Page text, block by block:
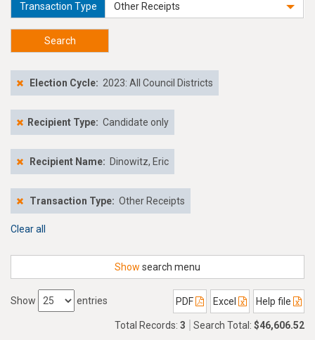
Transaction Type Other Receipts
Search
Election Cycle: 2023: All Council Districts
Recipient Type: Candidate only
Recipient Name: Dinowitz, Eric
Transaction Type: Other Receipts
Clear all
Show search menu
Show entries PDF Excel Help file
Total Records: 3 Search Total: $46,606.52